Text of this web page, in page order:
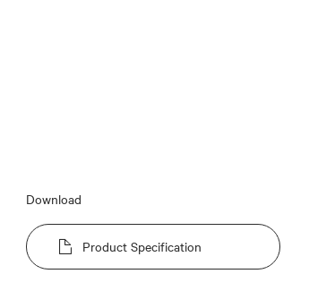
Download
Product Specification